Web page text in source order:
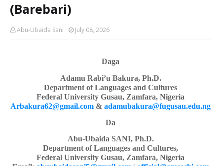
(Barebari)
Abu-Ubaida Sani July 08, 2026
Daga
Adamu Rabi’u Bakura, Ph.D.
Department of Languages and Cultures
Federal University Gusau, Zamfara, Nigeria
Arbakura62@gmail.com & adamubakura@fugusau.edu.ng
Da
Abu-Ubaida SANI, Ph.D.
Department of Languages and Cultures,
Federal University Gusau, Zamfara, Nigeria